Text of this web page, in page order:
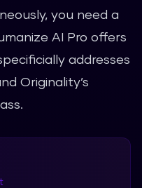
you need a
AI Pro offers
addresses
Originality’s